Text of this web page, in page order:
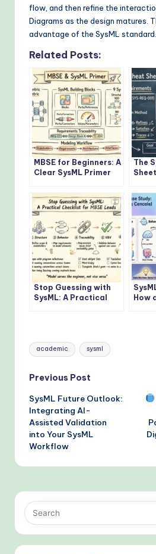
flow, and then refine the
Diagrams as the design matures.
advantage of the SysML standard.
Related Posts:
MBSE for Beginners: A
Clear SysML Primer
Core Concepts
Without the Jargon
The
Stop Guessing with
SysML: A Practical
How
Tags:
academic sysml
Post
navigation
Previous Post
SysML Future Outlook:
Integrating AI-
Assisted Validation
into Your SysML
Workflow